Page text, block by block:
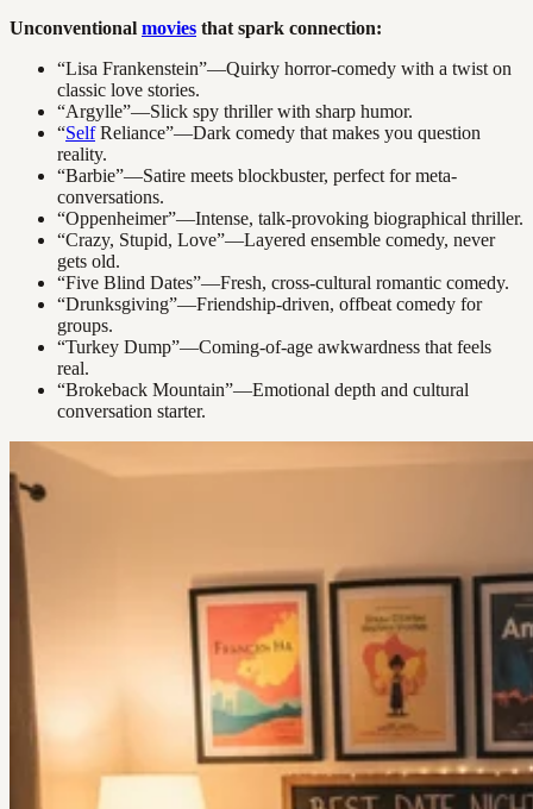
Unconventional movies that spark connection:
“Lisa Frankenstein”—Quirky horror-comedy with a twist on
classic love stories.
“Argylle”—Slick spy thriller with sharp humor.
“SelfReliance”—Dark comedy that makes you question
reality.
“Barbie”—Satire meets blockbuster, perfect for meta-
conversations.
“Oppenheimer”—Intense, talk-provoking biographical thriller.
“Crazy, Stupid, Love”—Layered ensemble comedy, never
gets old.
“Five Blind Dates”—Fresh, cross-cultural romantic comedy.
“Drunksgiving”—Friendship-driven, offbeat comedy for
groups.
“Turkey Dump”—Coming-of-age awkwardness that feels
real.
“Brokeback Mountain”—Emotional depth and cultural
conversation starter.